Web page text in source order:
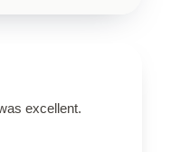
excellent.